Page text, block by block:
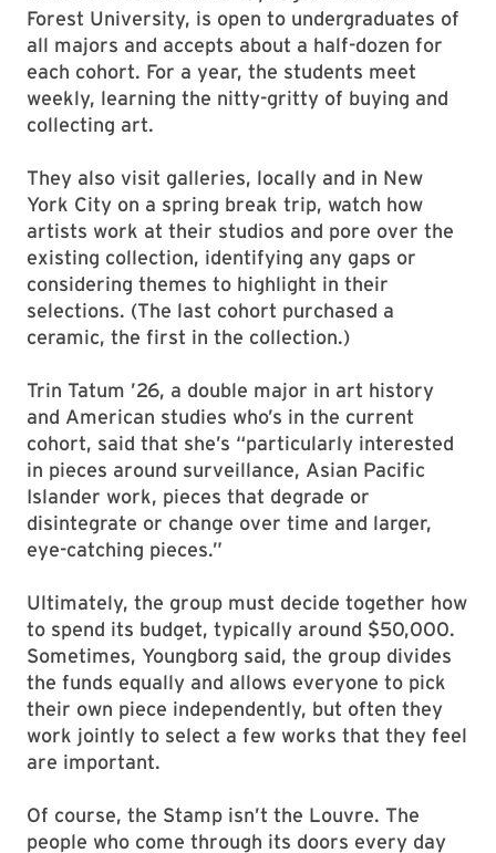
Offered every other year since 2006, CAPP,
which is modeled after a program at Wake
Forest University, is open to undergraduates of
all majors and accepts about a half-dozen for
weekly, learning the nitty-gritty of buying and
collecting art.
They also visit galleries, locally and in New
York City on a spring break trip, watch how
artists work at their studios and pore over the
existing collection, identifying any gaps or
selections. (The last cohort purchased a
ceramic, the first in the collection.)
Trin Tatum ’26, a double major in art history
and American studies who’s in the current
cohort, said that she’s “particularly interested
in pieces around surveillance, Asian Pacific
disintegrate or change over time and larger,
eye-catching pieces.”
Ultimately, the group must decide together how
to spend its budget, typically around $50,000.
Sometimes, Youngborg said, the group divides
the funds equally and allows everyone to pick
work jointly to select a few works that they feel
are important.